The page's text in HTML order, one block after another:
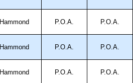
Hammond P.O.A. P.O.A.
Hammond P.O.A. P.O.A.
Hammond P.O.A. P.O.A.